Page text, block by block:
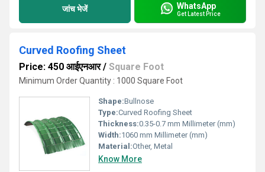
जांच भेजें WhatsApp
Get Latest Price
Curved Roofing Sheet
Price: 450 आईएनआर/ Square Foot
Minimum Order Quantity : 1000 Square Foot
Shape:Bullnose
Type:Curved Roofing Sheet
Thickness:0.35-0.7 mm Millimeter (mm)
Width:1060 mm Millimeter (mm)
Material:Other, Metal
Know More